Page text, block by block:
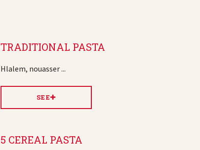
TRADITIONAL PASTA
Hlalem, nouasser ...
SEE
5 CEREAL PASTA